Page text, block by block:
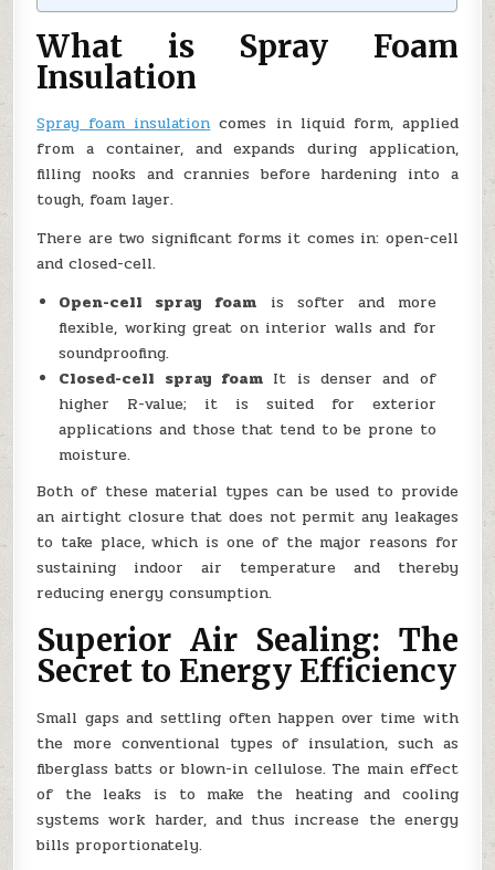
What is Spray Foam
Insulation
Spray foam insulationcomes in liquid form, applied
from a container, and expands during application,
filling nooks and crannies before hardening into a
tough, foam layer.
There are two significant forms it comes in: open-cell
and closed-cell.
Open-cell spray foam is softer and more
flexible, working great on interior walls and for
soundproofing.
Closed-cell spray foamIt is denser and of
higher R-value; it is suited for exterior
applications and those that tend to be prone to
moisture.
Both of these material types can be used to provide
an airtight closure that does not permit any leakages
to take place, which is one of the major reasons for
sustaining indoor air temperature and thereby
reducing energy consumption.
Superior Air Sealing: The
Secret to Energy Efficiency
Small gaps and settling often happen over time with
the more conventional types of insulation, such as
fiberglass batts or blown-in cellulose. The main effect
of the leaks is to make the heating and cooling
systems work harder, and thus increase the energy
bills proportionately.